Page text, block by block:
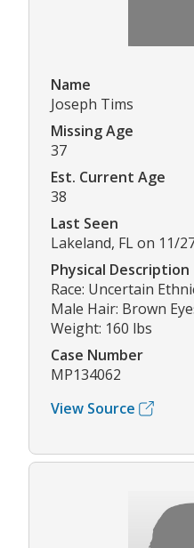
Name
Joseph Tims
Missing Age
37
Est. Current Age
38
Last Seen
Lakeland, FL on 11/
Physical Description
Race: Uncertain
Male Hair: Brown
Weight: 160 lbs
Case Number
MP134062
View Source